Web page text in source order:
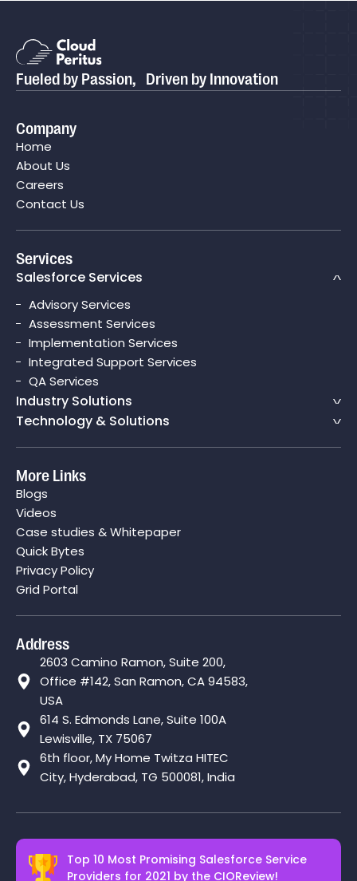
Case study
Boosting Their Sales Cycle Efficiency By 75% with
Salesforce CPQ
Fueled by Passion, Driven by Innovation
Company
Home
About Us
Careers
Contact Us
Services
Salesforce Services
Advisory Services
Assessment Services
Implementation Services
Integrated Support Services
QA Services
Industry Solutions
Technology & Solutions
More Links
Blogs
Videos
Case studies & Whitepaper
Quick Bytes
Privacy Policy
Grid Portal
Address
2603 Camino Ramon, Suite 200,
Office #142, San Ramon, CA 94583,
USA
614 S. Edmonds Lane, Suite 100A
Lewisville, TX 75067
6th floor, My Home Twitza HITEC
City, Hyderabad, TG 500081, India
Top 10 Most Promising Salesforce Service
Providers for 2021 by the CIOReview!